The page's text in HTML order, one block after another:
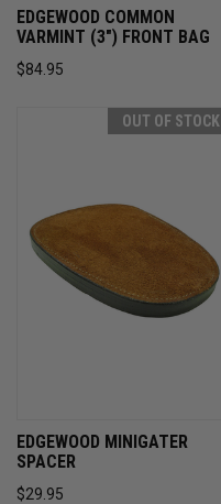
EDGEWOOD COMMON
VARMINT (3") FRONT BAG
$84.95
OUT OF STOCK
EDGEWOOD MINIGATER
SPACER
$29.95